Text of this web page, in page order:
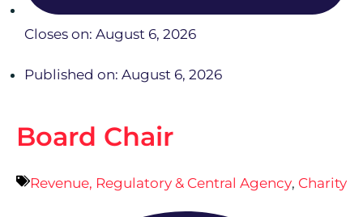
Closes on: August 6, 2026
Published on: August 6, 2026
Board Chair
Revenue, Regulatory & Central Agency, Charity